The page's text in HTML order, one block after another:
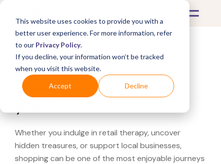
This website uses cookies to provide you with a
better user experience. For more information, refer
to our Privacy Policy.
If you decline, your information won’t be tracked
when you visit this website.
Accept Decline
What's Covered >
Looking for a Knoll near
Whether you indulge in retail therapy, uncover
hidden treasures, or support local businesses,
shopping can be one of the most enjoyable journeys